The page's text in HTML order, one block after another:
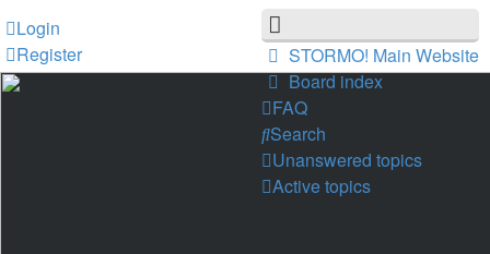
STORMO! Main Website
Board index
FAQ
Search
Unanswered topics
Active topics
Login
Register